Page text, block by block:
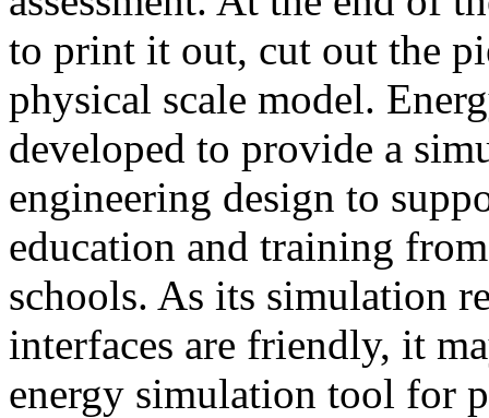
to print it out, cut out the
physical scale model.
developed to provide a
engineering design to
education and training
schools. As its simulation
interfaces are friendly, it
energy simulation tool for